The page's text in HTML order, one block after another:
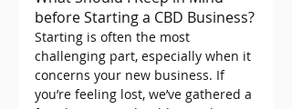
before Starting a CBD Business?
Starting is often the most
challenging part, especially when it
concerns your new business. If
you’re feeling lost, we’ve gathered a